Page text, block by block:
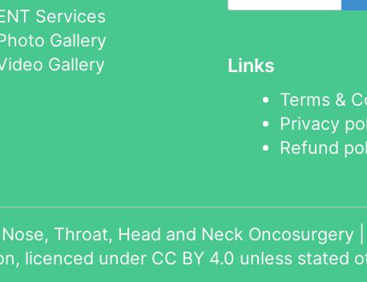
Services
Gallery
Gallery
Links
Terms &
Privacy
Refund
Throat, Head and Neck Oncosurgery
licenced under CC BY 4.0 unless stated